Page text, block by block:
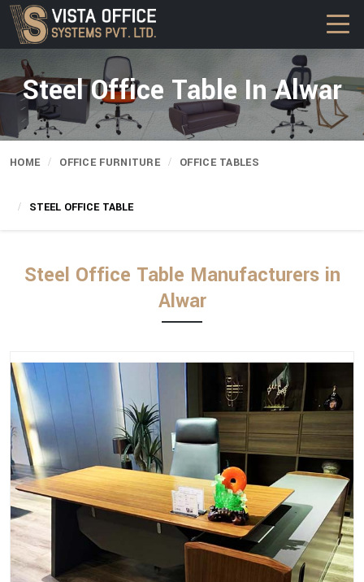
Steel Office Table In Alwar
HOME OFFICE FURNITURE OFFICE TABLES
STEEL OFFICE TABLE
Steel Office Table Manufacturers in
Alwar